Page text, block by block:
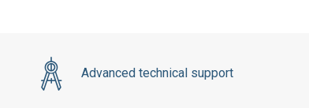
Advanced technical support